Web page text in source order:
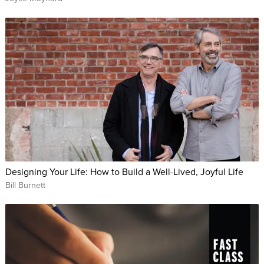
richer than you think. He’ll help you see a future that puts
you in control over your finances and back in the driver's seat
of your dreams.
It’s never too late to start living your dreams; today is your
starting point. Whether you are living paycheck to paycheck,
or simply want to increase your net worth, this class is for you
if you’re ready for a fresh outlook on life and money.
WHO THIS CLASS IS FOR:
Anyone who wants to stop living paycheck to paycheck
Freelancers
People who want to live their dream life
ABOUT YOUR INSTRUCTOR:
Designing Your Life: How to Build a Well-Lived, Joyful Life
Bill Burnett